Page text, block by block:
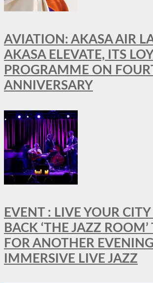
AVIATION: AKASA AIR
AKASA ELEVATE, ITS
PROGRAMME ON
ANNIVERSARY
EVENT : LIVE YOUR
BACK ‘THE JAZZ ROOM’
FOR ANOTHER
IMMERSIVE LIVE JAZZ